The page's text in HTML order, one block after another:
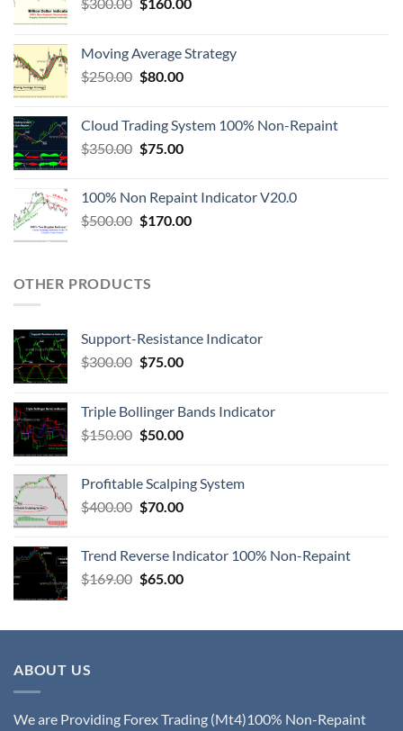
Moving Average Strategy
$250.00 $80.00
Cloud Trading System 100% Non-Repaint
$350.00 $75.00
100% Non Repaint Indicator V20.0
$500.00 $170.00
OTHER PRODUCTS
Support-Resistance Indicator
$300.00 $75.00
Triple Bollinger Bands Indicator
$150.00 $50.00
Profitable Scalping System
$400.00 $70.00
Trend Reverse Indicator 100% Non-Repaint
$169.00 $65.00
ABOUT US
We are Providing Forex Trading (Mt4)100% Non-Repaint